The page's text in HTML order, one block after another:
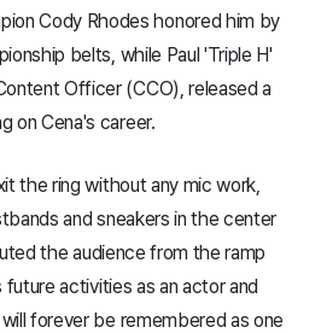
Cody Rhodes honored him by
belts, while Paul 'Triple H'
Officer (CCO), released a
on Cena's career.
the ring without any mic work,
and sneakers in the center
the audience from the ramp
activities as an actor and
forever be remembered as one